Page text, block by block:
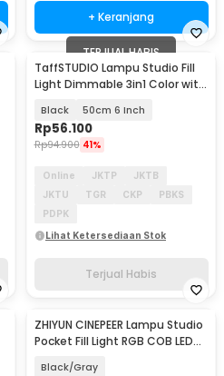
+ Keranjang
TERJUAL HABIS
TaffSTUDIO Lampu Studio Fill
Light Dimmable 3in1 Color with
Black 50cm 6 Inch
Rp56.100
Rp94.900 41%
Online JKTP
JKTB
JKTU
TGR CKP
PBKS
PDPK
Lihat Ketersediaan Stok
Terjual Habis
ZHIYUN CINEPEER Lampu Studio
Pocket Fill Light RGB COB LED
Black/Gray